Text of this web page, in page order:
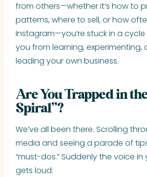
from others—whether it’s how to
patterns, where to sell, or how
Instagram—you’re stuck in a
you from learning, experimenting,
leading your own business.
Are You Trapped in
Spiral”?
We’ve all been there. Scrolling
media and seeing a parade of
“must-dos.” Suddenly the voice
gets loud: